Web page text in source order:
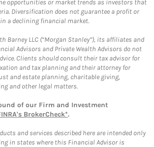
opportunities or market trends as investors that
Diversification does not guarantee a profit or
a declining financial market.
Barney LLC (“Morgan Stanley”), its affiliates and
Advisors and Private Wealth Advisors do not
Clients should consult their tax advisor for
and tax planning and their attorney for
and estate planning, charitable giving,
and other legal matters.
of our Firm and Investment
BrokerCheck*.
and services described here are intended only
in states where this Financial Advisor is